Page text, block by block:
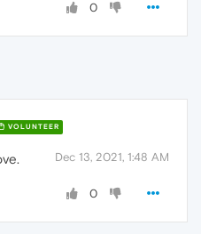
0
VOLUNTEER
Dec 13, 2021, 1:48 AM
0